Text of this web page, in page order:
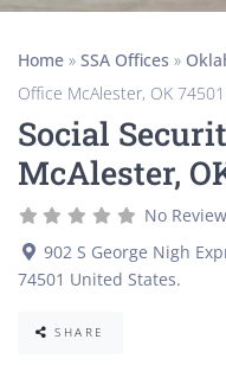
Home » SSA Offices »
Office McAlester, OK 74501
Social
McAlester,
No
902 S George Nigh
74501 United States.
SHARE